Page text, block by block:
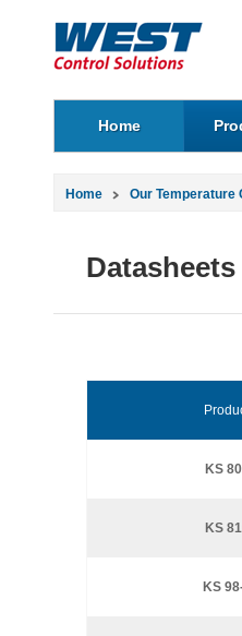
Home
Home Our Temperature
KS
KS
KS